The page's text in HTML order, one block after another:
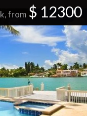
from $ 12300